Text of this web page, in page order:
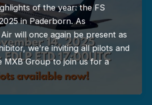
of the year: the FS
in Paderborn. As
will once again be present as
we’re inviting all pilots and
MXB Group to join us for a